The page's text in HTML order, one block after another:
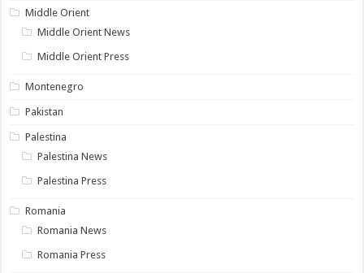
Middle Orient
Middle Orient News
Middle Orient Press
Montenegro
Pakistan
Palestina
Palestina News
Palestina Press
Romania
Romania News
Romania Press